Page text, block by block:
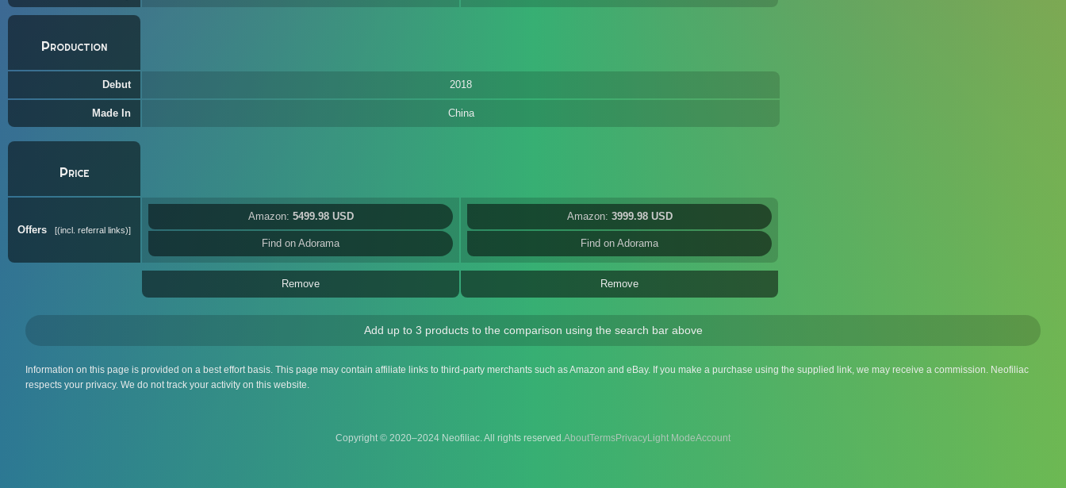
Production
Debut 2018
Made In China
Price
Offers (incl. referral links)
Amazon: 5499.98 USD
Find on Adorama
Amazon: 3999.98 USD
Find on Adorama
Remove Remove
Add up to 3 products to the comparison using the search bar above
Information on this page is provided on a best effort basis. This page may contain affiliate links to third-party merchants such as Amazon and eBay. If you make a purchase using the supplied link, we may receive a commission. Neofiliac
respects your privacy. We do not track your activity on this website.
Copyright © 2020–2024 Neofiliac. All rights reserved.AboutTermsPrivacy Account